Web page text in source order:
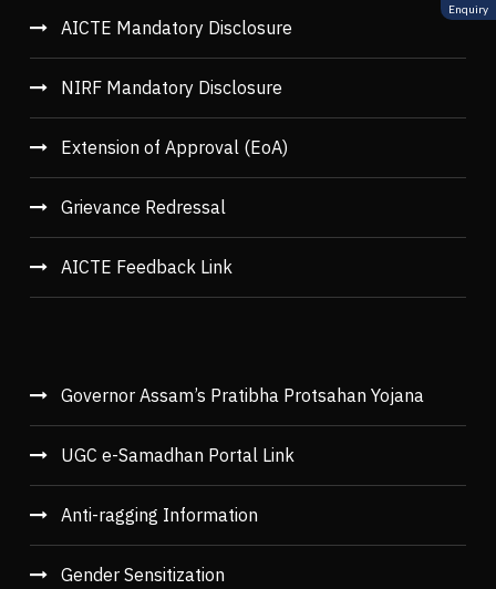
AICTE Mandatory Disclosure
NIRF Mandatory Disclosure
Extension of Approval (EoA)
Grievance Redressal
AICTE Feedback Link
Governor Assam’s Pratibha Protsahan Yojana
UGC e-Samadhan Portal Link
Anti-ragging Information
Gender Sensitization
Enquiry